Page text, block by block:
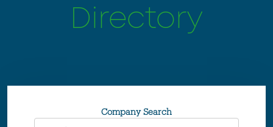
Directory
Company Search